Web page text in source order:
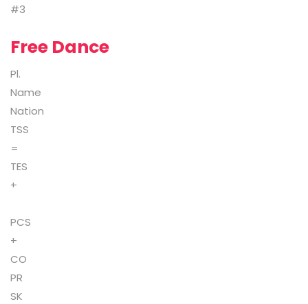
#3
Free Dance
Pl.
Name
Nation
TSS
=
TES
+
PCS
+
CO
PR
SK